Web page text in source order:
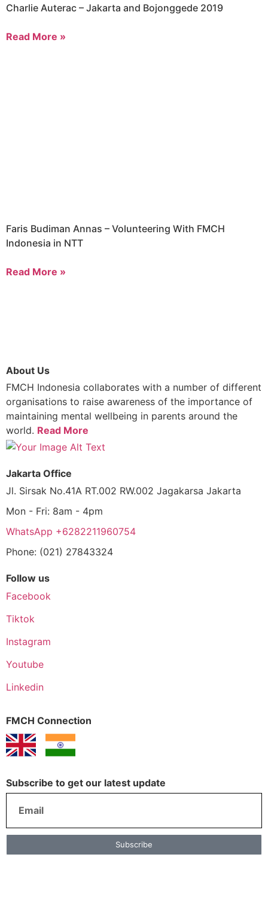
Charlie Auterac – Jakarta and Bojonggede 2019
Read More »
Faris Budiman Annas – Volunteering With FMCH
Indonesia in NTT
Read More »
About Us
FMCH Indonesia collaborates with a number of different
organisations to raise awareness of the importance of
maintaining mental wellbeing in parents around the
world. Read More
Jakarta Office
Jl. Sirsak No.41A RT.002 RW.002 Jagakarsa Jakarta
Mon - Fri: 8am - 4pm
WhatsApp +6282211960754
Phone: (021) 27843324
Follow us
Facebook
Tiktok
Instagram
Youtube
Linkedin
FMCH Connection
Subscribe to get our latest update
Subscribe